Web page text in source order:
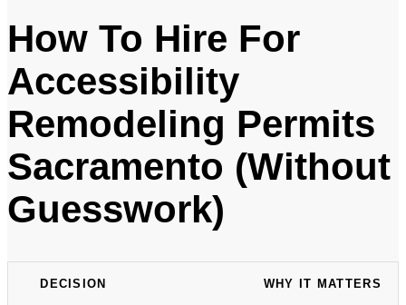
How To Hire For
Accessibility
Remodeling Permits
Sacramento (Without
Guesswork)
DECISION WHY IT MATTERS